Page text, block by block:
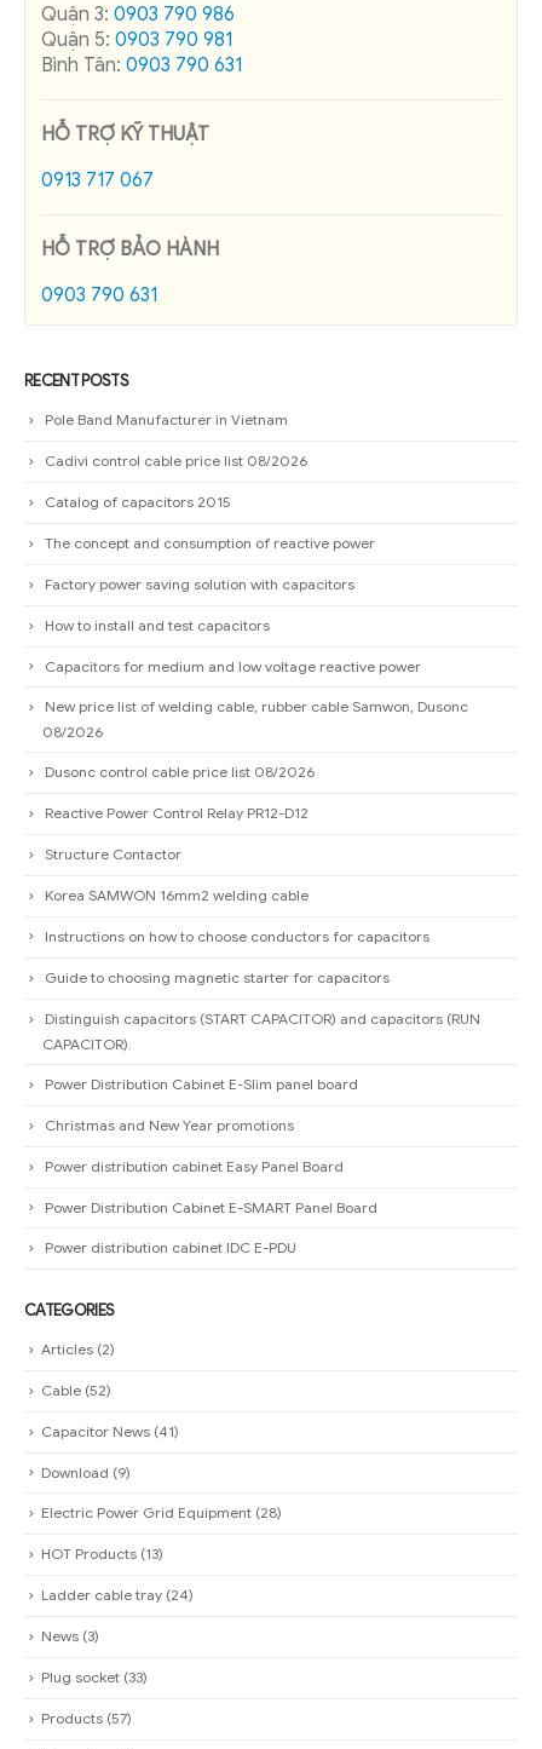
Quận 3: 0903 790 986
Quận 5: 0903 790 981
Bình Tân: 0903 790 631
HỖ TRỢ KỸ THUẬT
0913 717 067
HỖ TRỢ BẢO HÀNH
0903 790 631
RECENT POSTS
Pole Band Manufacturer in Vietnam
Cadivi control cable price list 08/2026
Catalog of capacitors 2015
The concept and consumption of reactive power
Factory power saving solution with capacitors
How to install and test capacitors
Capacitors for medium and low voltage reactive power
New price list of welding cable, rubber cable Samwon, Dusonc
08/2026
Dusonc control cable price list 08/2026
Reactive Power Control Relay PR12-D12
Structure Contactor
Korea SAMWON 16mm2 welding cable
Instructions on how to choose conductors for capacitors
Guide to choosing magnetic starter for capacitors
Distinguish capacitors (START CAPACITOR) and capacitors (RUN
CAPACITOR).
Power Distribution Cabinet E-Slim panel board
Christmas and New Year promotions
Power distribution cabinet Easy Panel Board
Power Distribution Cabinet E-SMART Panel Board
Power distribution cabinet IDC E-PDU
CATEGORIES
Articles (2)
Cable (52)
Capacitor News (41)
Download (9)
Electric Power Grid Equipment (28)
HOT Products (13)
Ladder cable tray (24)
News (3)
Plug socket (33)
Products (57)